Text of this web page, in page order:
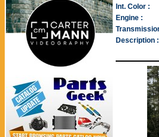
Int. Color :
Engine :
Description :